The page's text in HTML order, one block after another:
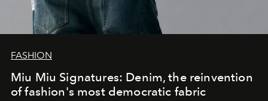
FASHION
Miu Miu Signatures: Denim, the reinvention
of fashion's most democratic fabric